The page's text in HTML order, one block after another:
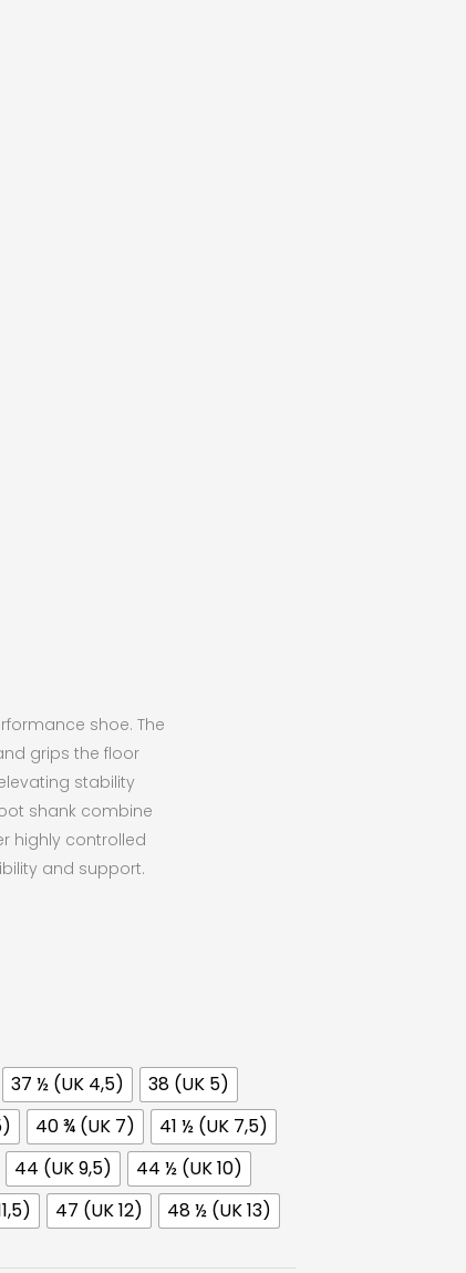
shoe. The
grips the floor
stability
shank combine
highly controlled
and support.
37 ½ (UK 4,5)
38 (UK 5)
40 ¾ (UK 7)
41 ½ (UK 7,5)
44 (UK 9,5)
44 ½ (UK 10)
47 (UK 12) 48 ½ (UK 13)